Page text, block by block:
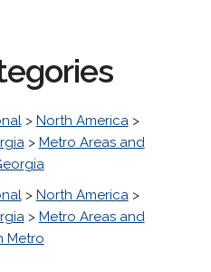
> North America>
> Metro Areas and
> North America>
> Metro Areas and
Metro